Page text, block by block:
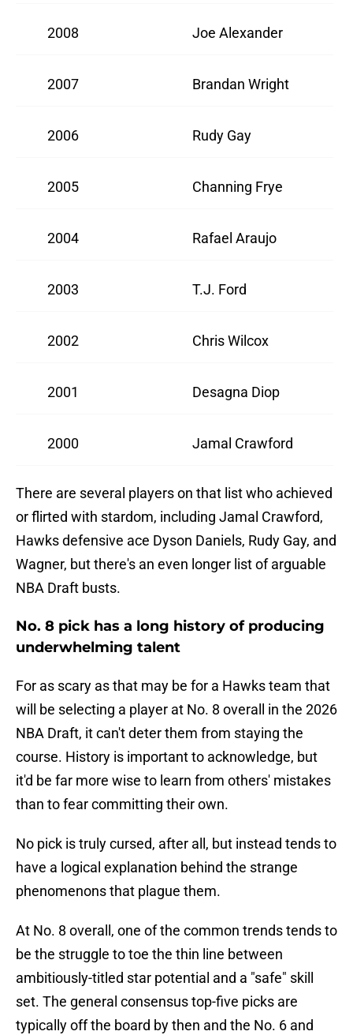
2008 Joe Alexander
2007 Brandan Wright
2006 Rudy Gay
2005 Channing Frye
2004 Rafael Araujo
2003 T.J. Ford
2002 Chris Wilcox
2001 Desagna Diop
2000 Jamal Crawford
There are several players on that list who achieved
or flirted with stardom, including Jamal Crawford,
Hawks defensive ace Dyson Daniels, Rudy Gay, and
Wagner, but there's an even longer list of arguable
NBA Draft busts.
No. 8 pick has a long history of producing
underwhelming talent
For as scary as that may be for a Hawks team that
will be selecting a player at No. 8 overall in the 2026
NBA Draft, it can't deter them from staying the
course. History is important to acknowledge, but
it'd be far more wise to learn from others' mistakes
than to fear committing their own.
No pick is truly cursed, after all, but instead tends to
have a logical explanation behind the strange
phenomenons that plague them.
At No. 8 overall, one of the common trends tends to
be the struggle to toe the thin line between
ambitiously-titled star potential and a "safe" skill
set. The general consensus top-five picks are
typically off the board by then and the No. 6 and